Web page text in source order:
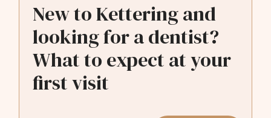
New to Kettering and
looking for a dentist?
What to expect at your
first visit